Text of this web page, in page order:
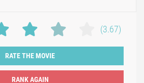
(3.67)
RATE THE MOVIE